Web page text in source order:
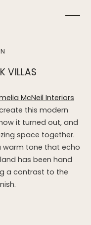
VILLAS
McNeil Interiors
this modern
it turned out, and
space together.
warm tone that echo
has been hand
a contrast to the